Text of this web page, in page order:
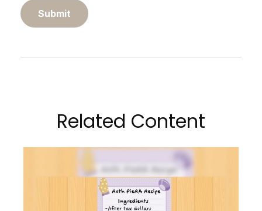
Related Content